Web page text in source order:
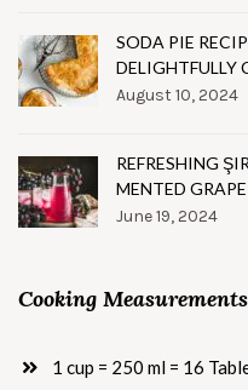
SODA PIE
DELIGHTFULLY
August 10, 2024
REFRESHING
MENTED
June 19, 2024
Cooking Measurements
1 cup = 250 ml = 16